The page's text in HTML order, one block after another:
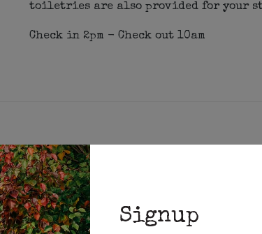
Signup
toiletries are also provided for your
Check in 2pm - Check out 10am
for your desired stay.